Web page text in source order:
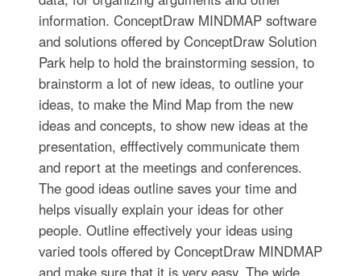
information. ConceptDraw MINDMAP software
and solutions offered by ConceptDraw Solution
Park help to hold the brainstorming session, to
brainstorm a lot of new ideas, to outline your
ideas, to make the Mind Map from the new
ideas and concepts, to show new ideas at the
presentation, efffectively communicate them
and report at the meetings and conferences.
The good ideas outline saves your time and
helps visually explain your ideas for other
people. Outline effectively your ideas using
varied tools offered by ConceptDraw MINDMAP
and make sure that it is very easy. The wide